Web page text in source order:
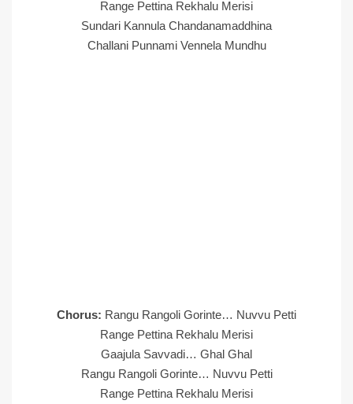
Range Pettina Rekhalu Merisi
Sundari Kannula Chandanamaddhina
Challani Punnami Vennela Mundhu
Chorus: Rangu Rangoli Gorinte… Nuvvu Petti
Range Pettina Rekhalu Merisi
Gaajula Savvadi… Ghal Ghal
Rangu Rangoli Gorinte… Nuvvu Petti
Range Pettina Rekhalu Merisi